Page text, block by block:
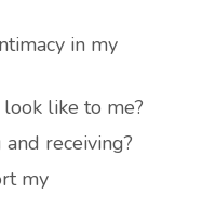
in my
like to me?
receiving?
my